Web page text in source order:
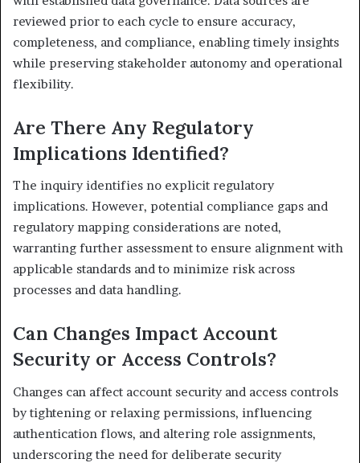
reviewed prior to each cycle to ensure accuracy,
completeness, and compliance, enabling timely insights
while preserving stakeholder autonomy and operational
flexibility.
Are There Any Regulatory
Implications Identified?
The inquiry identifies no explicit regulatory
implications. However, potential compliance gaps and
regulatory mapping considerations are noted,
warranting further assessment to ensure alignment with
applicable standards and to minimize risk across
processes and data handling.
Can Changes Impact Account
Security or Access Controls?
Changes can affect account security and access controls
by tightening or relaxing permissions, influencing
authentication flows, and altering role assignments,
underscoring the need for deliberate security